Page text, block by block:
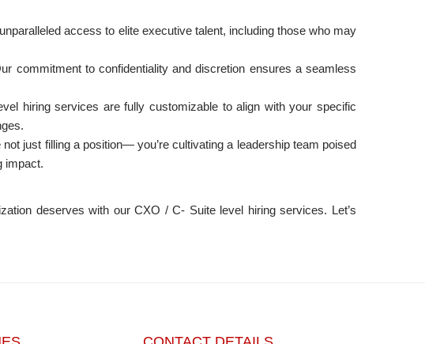
access to elite executive talent, including those who may
commitment to confidentiality and discretion ensures a seamless
hiring services are fully customizable to align with your specific
just filling a position— you’re cultivating a leadership team poised
impact.
deserves with our CXO / C- Suite level hiring services. Let’s